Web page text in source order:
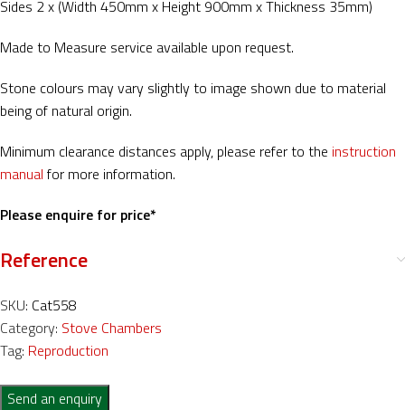
Sides 2 x (Width 450mm x Height 900mm x Thickness 35mm)
Made to Measure service available upon request.
Stone colours may vary slightly to image shown due to material
being of natural origin.
Minimum clearance distances apply, please refer to the instruction
manual for more information.
Please enquire for price*
Reference
SKU: Cat558
Category: Stove Chambers
Tag: Reproduction
Send an enquiry